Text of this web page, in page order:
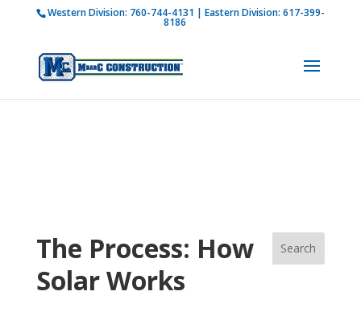
How is M Bar C addressing current COVID-19
Learn more
Western Division: 760-744-4131 | Eastern Division: 617-399-
8186
The Process: How
Solar Works